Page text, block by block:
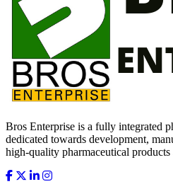
Bros Enterprise is a fully integrated
dedicated towards development,
high-quality pharmaceutical products